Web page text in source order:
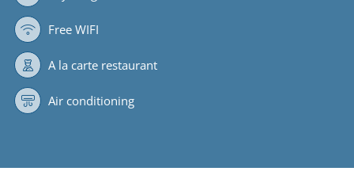
Free WIFI
A la carte restaurant
Air conditioning